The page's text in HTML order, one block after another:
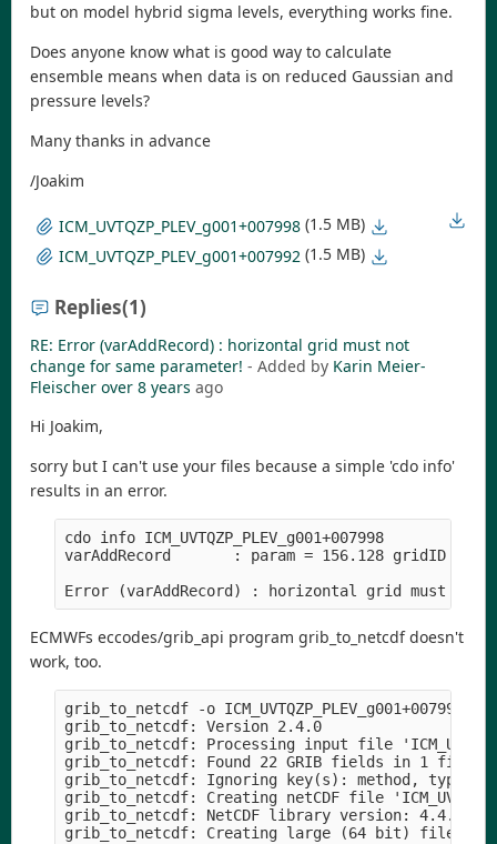
but on model hybrid sigma levels, everything works fine.
Does anyone know what is good way to calculate
ensemble means when data is on reduced Gaussian and
pressure levels?
Many thanks in advance
/Joakim
ICM_UVTQZP_PLEV_g001+007998 (1.5 MB)
ICM_UVTQZP_PLEV_g001+007992 (1.5 MB)
Replies(1)
RE: Error (varAddRecord) : horizontal grid must not
change for same parameter! - Added by Karin Meier-
Fleischer over 8 years ago
Hi Joakim,
sorry but I can't use your files because a simple 'cdo info'
results in an error.
cdo info ICM_UVTQZP_PLEV_g001+007998
varAddRecord       : param = 156.128 gridID = 30
ECMWFs eccodes/grib_api program grib_to_netcdf doesn't
work, too.
grib_to_netcdf -o ICM_UVTQZP_PLEV_g001+007998.nc
grib_to_netcdf: Version 2.4.0
grib_to_netcdf: Processing input file
grib_to_netcdf: Found 22 GRIB fields in 1 file.
grib_to_netcdf: Ignoring key(s): method, type,
grib_to_netcdf: Creating netCDF file
grib_to_netcdf: NetCDF library version: 4.4.1.1
grib_to_netcdf: Creating large (64 bit) file